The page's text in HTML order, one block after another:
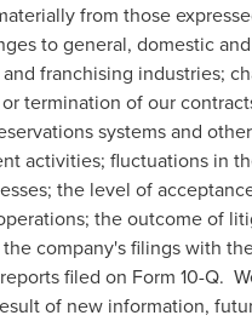
from those
to general, domestic and
franchising industries;
termination of our
systems and other
activities; fluctuations in
the level of
the outcome of
company's filings with
filed on Form 10-Q.
of new information,